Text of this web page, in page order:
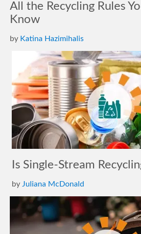
All the Recycling Rules
Know
by Katina Hazimihalis
Is Single-Stream
by Juliana McDonald